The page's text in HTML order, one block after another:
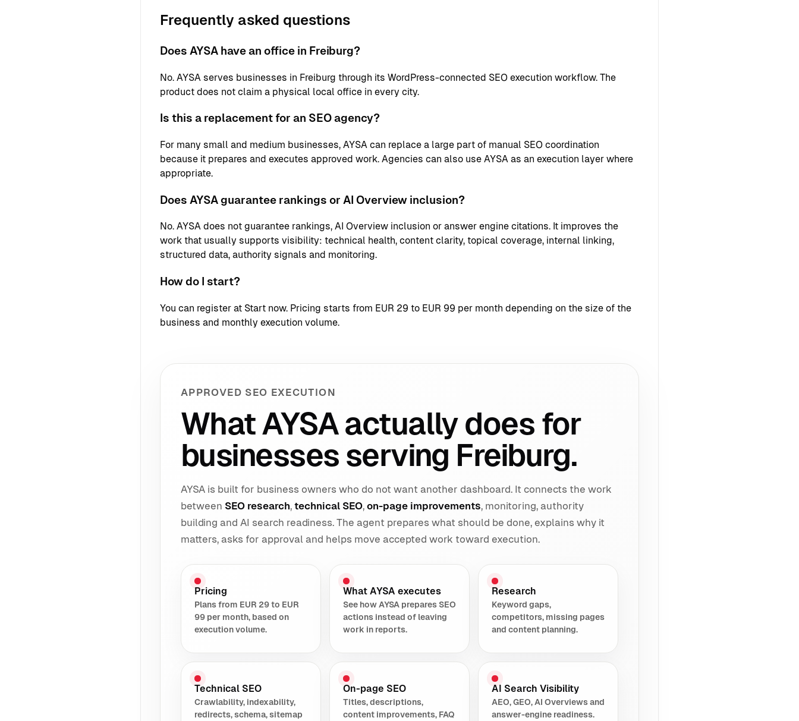
Frequently asked questions
Does AYSA have an office in Freiburg?
No. AYSA serves businesses in Freiburg through its WordPress-connected SEO execution workflow. The
product does not claim a physical local office in every city.
Is this a replacement for an SEO agency?
For many small and medium businesses, AYSA can replace a large part of manual SEO coordination
because it prepares and executes approved work. Agencies can also use AYSA as an execution layer where
appropriate.
Does AYSA guarantee rankings or AI Overview inclusion?
No. AYSA does not guarantee rankings, AI Overview inclusion or answer engine citations. It improves the
work that usually supports visibility: technical health, content clarity, topical coverage, internal linking,
structured data, authority signals and monitoring.
How do I start?
You can register at Start now. Pricing starts from EUR 29 to EUR 99 per month depending on the size of the
business and monthly execution volume.
APPROVED SEO EXECUTION
What AYSA actually does for
businesses serving Freiburg.
AYSA is built for business owners who do not want another dashboard. It connects the work
between SEO research, technical SEO, on-page improvements, monitoring, authority
building and AI search readiness. The agent prepares what should be done, explains why it
matters, asks for approval and helps move accepted work toward execution.
Pricing
Plans from EUR 29 to EUR
99 per month, based on
execution volume.
What AYSA executes
See how AYSA prepares SEO
actions instead of leaving
work in reports.
Research
Keyword gaps,
competitors, missing pages
and content planning.
Technical SEO
Crawlability, indexability,
redirects, schema, sitemap
On-page SEO
Titles, descriptions,
content improvements, FAQ
AI Search Visibility
AEO, GEO, AI Overviews and
answer-engine readiness.